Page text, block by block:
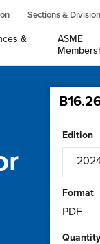
Sections &
&
ASME
Edition
Format
PDF
Quantity